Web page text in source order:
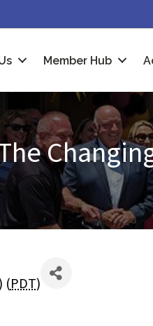
Member Hub
(PDT)